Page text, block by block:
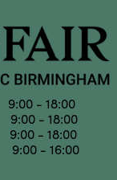
- 18:00
- 18:00
- 18:00
9:00 - 16:00